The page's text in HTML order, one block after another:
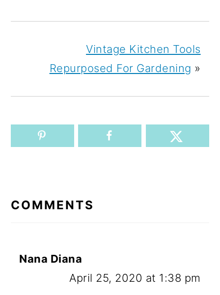
Vintage Kitchen Tools
Repurposed For Gardening »
INTERACTIONS
COMMENTS
Nana Diana
April 25, 2020 at 1:38 pm